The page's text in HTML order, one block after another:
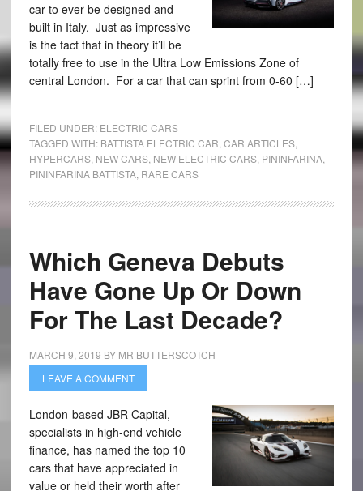
car to ever be designed and
built in Italy. Just as impressive
is the fact that in theory it’ll be
totally free to use in the Ultra Low Emissions Zone of
central London. For a car that can sprint from 0-60 […]
FILED UNDER: ELECTRIC CARS
TAGGED WITH: BATTISTA ELECTRIC CAR CAR ARTICLES,
HYPERCARS, NEW CARS, NEW ELECTRIC CARS, PININFARINA,
PININFARINA BATTISTA, RARE CARS
Which Geneva Debuts
Have Gone Up Or Down
For The Last Decade?
MARCH 9, 2019 BY MR BUTTERSCOTCH
LEAVE A COMMENT
London-based JBR Capital,
specialists in high-end vehicle
finance, has named the top 10
cars that have appreciated in
value or held their worth after